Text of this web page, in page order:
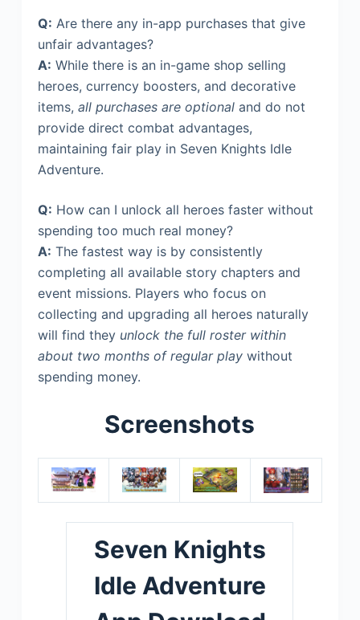
Q: Are there any in-app purchases that give
unfair advantages?
A: While there is an in-game shop selling
heroes, currency boosters, and decorative
items, all purchases are optionaland do not
provide direct combat advantages,
maintaining fair play in Seven Knights Idle
Adventure.
Q: How can I unlock all heroes faster without
spending too much real money?
A: The fastest way is by consistently
completing all available story chapters and
event missions. Players who focus on
collecting and upgrading all heroes naturally
will find they unlock the full roster within
about two months of regular playwithout
spending money.
Screenshots
Seven Knights
Idle Adventure